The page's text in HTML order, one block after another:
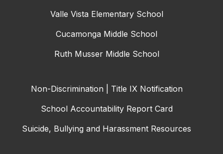
Valle Vista Elementary School
Cucamonga Middle School
Ruth Musser Middle School
Non-Discrimination | Title IX Notification
School Accountability Report Card
Suicide, Bullying and Harassment Resources